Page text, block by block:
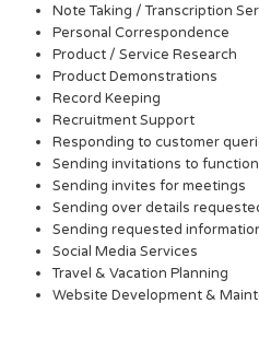
Note Taking / Transcription
Personal Correspondence
Product / Service Research
Product Demonstrations
Record Keeping
Recruitment Support
Responding to customer
Sending invitations to
Sending invites for meetings
Sending over details
Sending requested
Social Media Services
Travel & Vacation Planning
Website Development &